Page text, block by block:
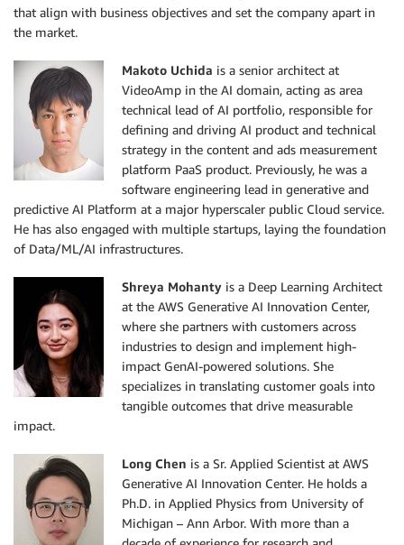
that align with business objectives and set the company apart in
the market.
Makoto Uchida is a senior architect at
VideoAmp in the AI domain, acting as area
technical lead of AI portfolio, responsible for
defining and driving AI product and technical
strategy in the content and ads measurement
platform PaaS product. Previously, he was a
software engineering lead in generative and
predictive AI Platform at a major hyperscaler public Cloud service.
He has also engaged with multiple startups, laying the foundation
of Data/ML/AI infrastructures.
Shreya Mohanty is a Deep Learning Architect
at the AWS Generative AI Innovation Center,
where she partners with customers across
industries to design and implement high-
impact GenAI-powered solutions. She
specializes in translating customer goals into
tangible outcomes that drive measurable
impact.
Long Chen is a Sr. Applied Scientist at AWS
Generative AI Innovation Center. He holds a
Ph.D. in Applied Physics from University of
Michigan – Ann Arbor. With more than a